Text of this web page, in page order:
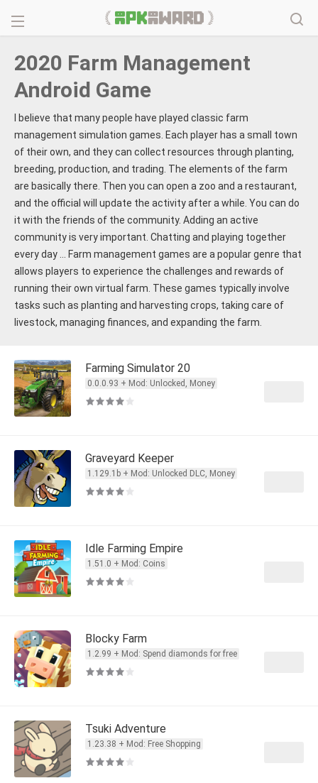
2020 Farm Management
Android Game
I believe that many people have played classic farm
management simulation games. Each player has a small town
of their own, and they can collect resources through planting,
breeding, production, and trading. The elements of the farm
are basically there. Then you can open a zoo and a restaurant,
and the official will update the activity after a while. You can do
it with the friends of the community. Adding an active
community is very important. Chatting and playing together
every day ... Farm management games are a popular genre that
allows players to experience the challenges and rewards of
running their own virtual farm. These games typically involve
tasks such as planting and harvesting crops, taking care of
livestock, managing finances, and expanding the farm.
Farming Simulator 20
0.0.0.93 + Mod: Unlocked, Money
Graveyard Keeper
1.129.1b + Mod: Unlocked DLC, Money
Idle Farming Empire
1.51.0 + Mod: Coins
Blocky Farm
1.2.99 + Mod: Spend diamonds for free
Tsuki Adventure
1.23.38 + Mod: Free Shopping